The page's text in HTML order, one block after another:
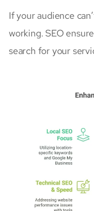
If your audience
working. SEO
search for your